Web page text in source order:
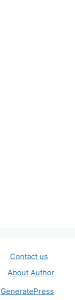
Contact us
About Author
GeneratePress